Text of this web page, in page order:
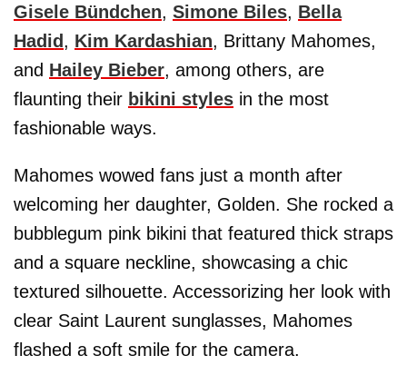
Gisele Bündchen, Simone Biles, Bella
Hadid , Kim Kardashian, Brittany Mahomes,
and Hailey Bieber, among others, are
flaunting their bikini styles in the most
fashionable ways.
Mahomes wowed fans just a month after
welcoming her daughter, Golden. She rocked a
bubblegum pink bikini that featured thick straps
and a square neckline, showcasing a chic
textured silhouette. Accessorizing her look with
clear Saint Laurent sunglasses, Mahomes
flashed a soft smile for the camera.